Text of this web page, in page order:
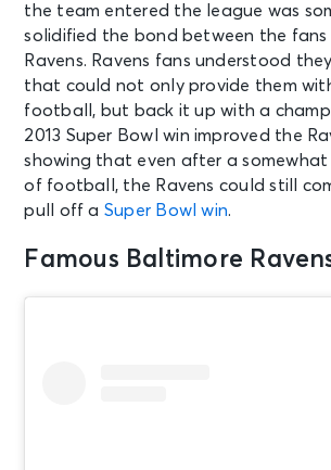
the team entered the league was
solidified the bond between the fans
Ravens. Ravens fans understood
that could not only provide them
football, but back it up with a
2013 Super Bowl win improved the
showing that even after a somewhat
of football, the Ravens could still
pull off a Super Bowl win.
Famous Baltimore